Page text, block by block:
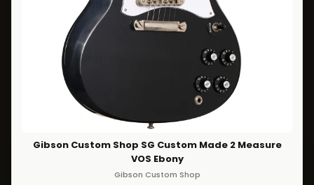
Gibson Custom Shop SG Custom Made 2 Measure
VOS Ebony
Gibson Custom Shop